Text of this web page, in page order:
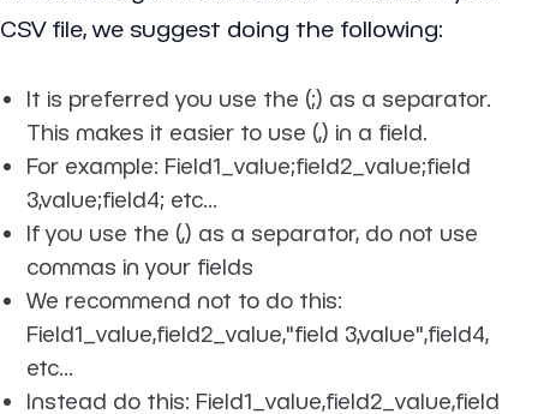
CSV file, we suggest doing the following:
It is preferred you use the (;) as a separator.
This makes it easier to use (,) in a field.
For example: Field1_value;field2_value;field
3,value;field4; etc...
If you use the (,) as a separator, do not use
commas in your fields
We recommend not to do this:
Field1_value,field2_value,"field 3,value",field4,
etc...
Instead do this: Field1_value,field2_value,field